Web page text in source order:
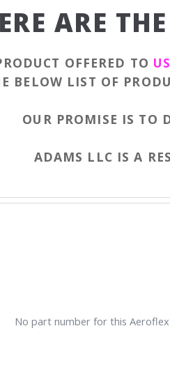
ARE
OFFERED TO
BELOW LIST OF
OUR PROMISE IS TO
ADAMS LLC IS A
No part number for this